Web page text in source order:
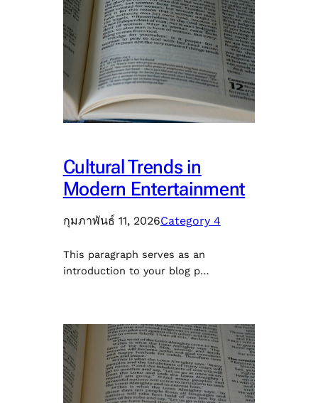
Cultural Trends in
Modern Entertainment
กุมภาพันธ์ 11, 2026Category 4
This paragraph serves as an
introduction to your blog p…